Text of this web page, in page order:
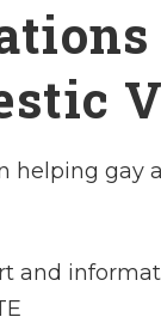
helping gay
and